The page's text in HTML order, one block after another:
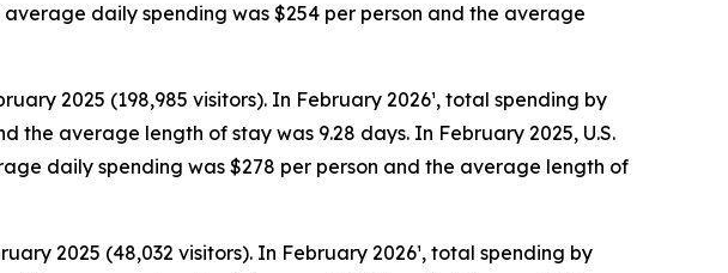
daily spending was $254 per person and the average
2025 (198,985 visitors). In February 2026¹, total spending by
the average length of stay was 9.28 days. In February 2025, U.S.
daily spending was $278 per person and the average length of
2025 (48,032 visitors). In February 2026¹, total spending by